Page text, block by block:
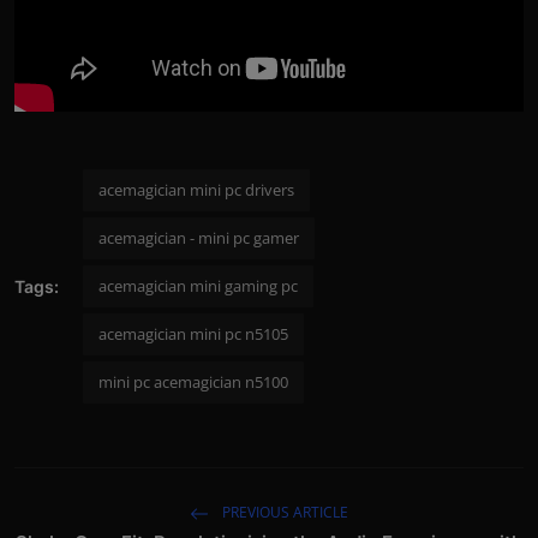
Tags:
acemagician mini pc drivers
acemagician - mini pc gamer
acemagician mini gaming pc
acemagician mini pc n5105
mini pc acemagician n5100
PREVIOUS ARTICLE